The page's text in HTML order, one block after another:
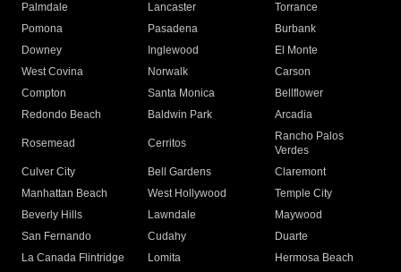
Palmdale
Lancaster
Torrance
Pomona
Pasadena
Burbank
Downey
Inglewood
El Monte
West Covina
Norwalk
Carson
Compton
Santa Monica
Bellflower
Redondo Beach
Baldwin Park Arcadia
Rosemead Cerritos
Rancho Palos
Verdes
Culver City
Bell Gardens
Claremont
Manhattan Beach
West Hollywood
Temple City
Beverly Hills
Lawndale
Maywood
San Fernando
Cudahy
Duarte
La Canada Flintridge
Lomita
Hermosa Beach